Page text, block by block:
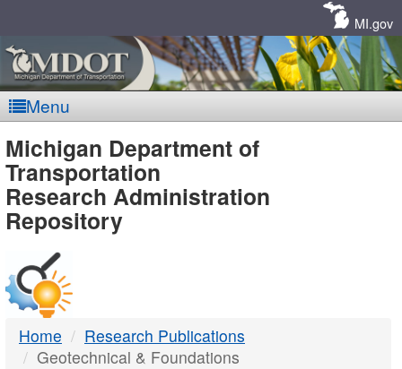
MI.gov
Menu
MDOT
-
DTMB
Michigan Department of
Transportation
Research Administration
Repository
Home
Research Publications
Geotechnical & Foundations